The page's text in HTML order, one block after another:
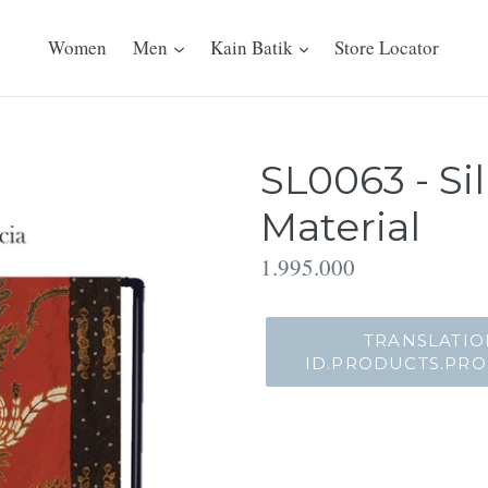
Women Men Kain Batik Store Locator
SL0063 -
Material
Translation
1.995.000